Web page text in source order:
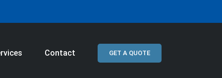
Contact GET A QUOTE